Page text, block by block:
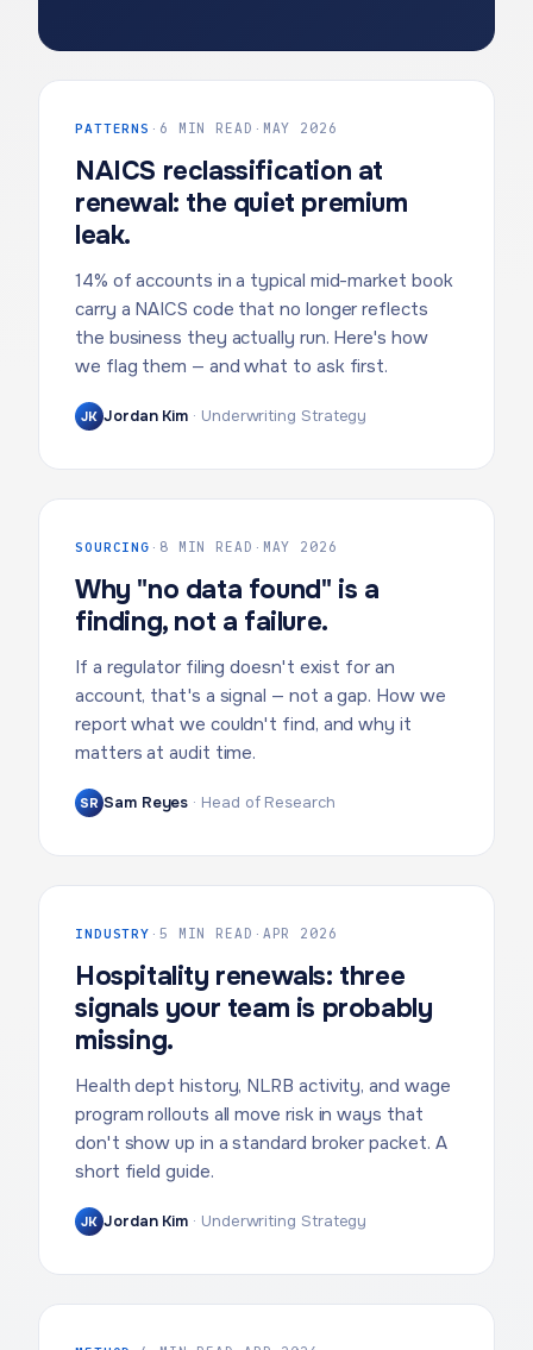
PATTERNS · 6 MIN READ · MAY 2026
NAICS reclassification at
renewal: the quiet premium
leak.
14% of accounts in a typical mid-market book
carry a NAICS code that no longer reflects
the business they actually run. Here's how
we flag them — and what to ask first.
JK Jordan Kim · Underwriting Strategy
SOURCING · 8 MIN READ · MAY 2026
Why "no data found" is a
finding, not a failure.
If a regulator filing doesn't exist for an
account, that's a signal — not a gap. How we
report what we couldn't find, and why it
matters at audit time.
SR Sam Reyes · Head of Research
INDUSTRY · 5 MIN READ · APR 2026
Hospitality renewals: three
signals your team is probably
missing.
Health dept history, NLRB activity, and wage
program rollouts all move risk in ways that
don't show up in a standard broker packet. A
short field guide.
JK Jordan Kim · Underwriting Strategy